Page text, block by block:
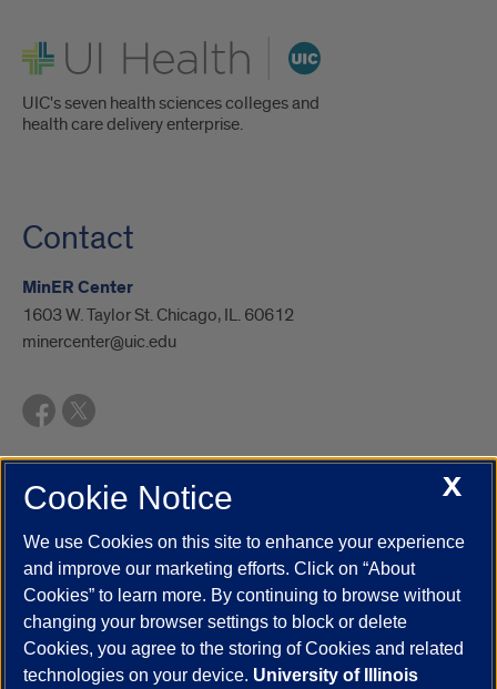
UI Health
UIC's seven health sciences colleges and
health care delivery enterprise.
Contact
MinER Center
1603 W. Taylor St. Chicago, IL. 60612
minercenter@uic.edu
UIC.edu Academic Calendar
Campus Directory
Job Openings
Maps
UIC Safe Mobile App
UIC Today
UI Health Veterans Affairs Report a Concern
Powered by Red 3.0.51
X
Cookie Notice
We use Cookies on this site to enhance your experience
and improve our marketing efforts. Click on “About
Cookies” to learn more. By continuing to browse without
changing your browser settings to block or delete
Cookies, you agree to the storing of Cookies and related
technologies on your device. University of Illinois